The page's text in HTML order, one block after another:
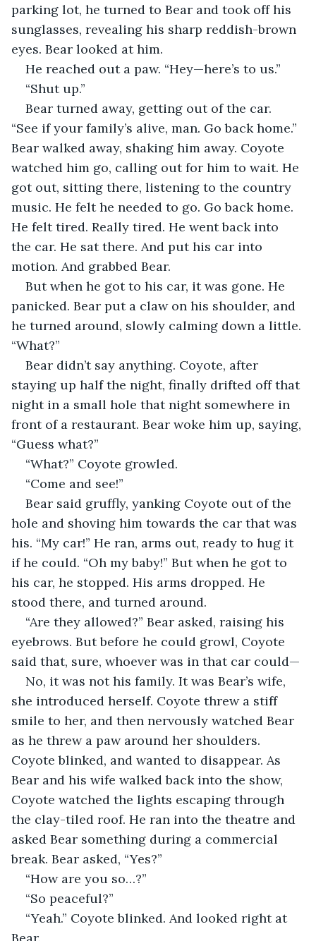
parking lot, he turned to Bear and took off his
sunglasses, revealing his sharp reddish-brown
eyes. Bear looked at him.
He reached out a paw. “Hey—here’s to us.”
“Shut up.”
Bear turned away, getting out of the car.
“See if your family’s alive, man. Go back home.”
Bear walked away, shaking him away. Coyote
watched him go, calling out for him to wait. He
got out, sitting there, listening to the country
music. He felt he needed to go. Go back home.
He felt tired. Really tired. He went back into
the car. He sat there. And put his car into
motion. And grabbed Bear.
But when he got to his car, it was gone. He
panicked. Bear put a claw on his shoulder, and
he turned around, slowly calming down a little.
“What?”
Bear didn’t say anything. Coyote, after
staying up half the night, finally drifted off that
night in a small hole that night somewhere in
front of a restaurant. Bear woke him up, saying,
“Guess what?”
“What?” Coyote growled.
“Come and see!”
Bear said gruffly, yanking Coyote out of the
hole and shoving him towards the car that was
his. “My car!” He ran, arms out, ready to hug it
if he could. “Oh my baby!” But when he got to
his car, he stopped. His arms dropped. He
stood there, and turned around.
“Are they allowed?” Bear asked, raising his
eyebrows. But before he could growl, Coyote
said that, sure, whoever was in that car could—
No, it was not his family. It was Bear’s wife,
she introduced herself. Coyote threw a stiff
smile to her, and then nervously watched Bear
as he threw a paw around her shoulders.
Coyote blinked, and wanted to disappear. As
Bear and his wife walked back into the show,
Coyote watched the lights escaping through
the clay-tiled roof. He ran into the theatre and
asked Bear something during a commercial
break. Bear asked, “Yes?”
“How are you so…?”
“So peaceful?”
“Yeah.” Coyote blinked. And looked right at
Bear.